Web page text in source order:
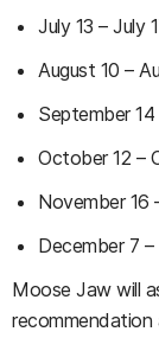
July 13 – July
August 10 –
September
October 12 –
November 16
December 7
Moose Jaw will
recommendation